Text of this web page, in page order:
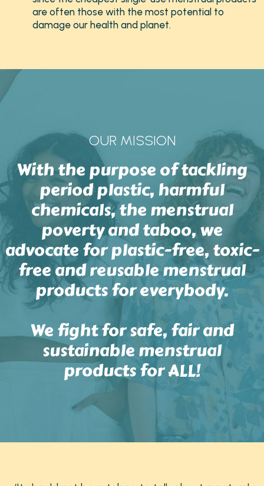
are often those with the most potential to
damage our health and planet.
OUR MISSION
With the purpose of tackling
period plastic, harmful
chemicals, the menstrual
poverty and taboo, we
advocate for plastic-free, toxic-
free and reusable menstrual
products for everybody.
We fight for safe, fair and
sustainable menstrual
products for ALL!